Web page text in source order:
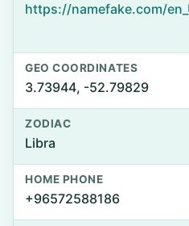
GEO COORDINATES
3.73944, -52.79829
ZODIAC
Libra
HOME PHONE
+96572588186